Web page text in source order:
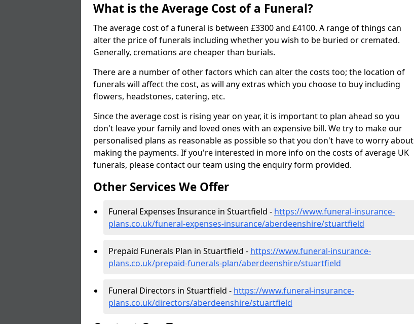
What is the Average Cost of a Funeral?
The average cost of a funeral is between £3300 and £4100. A range of things can
alter the price of funerals including whether you wish to be buried or cremated.
Generally, cremations are cheaper than burials.
There are a number of other factors which can alter the costs too; the location of
funerals will affect the cost, as will any extras which you choose to buy including
flowers, headstones, catering, etc.
Since the average cost is rising year on year, it is important to plan ahead so you
don't leave your family and loved ones with an expensive bill. We try to make our
personalised plans as reasonable as possible so that you don't have to worry about
making the payments. If you're interested in more info on the costs of average UK
funerals, please contact our team using the enquiry form provided.
Other Services We Offer
Funeral Expenses Insurance in Stuartfield - https://www.funeral-insurance-
plans.co.uk/funeral-expenses-insurance/aberdeenshire/stuartfield
Prepaid Funerals Plan in Stuartfield - https://www.funeral-insurance-
plans.co.uk/prepaid-funerals-plan/aberdeenshire/stuartfield
Funeral Directors in Stuartfield - https://www.funeral-insurance-
plans.co.uk/directors/aberdeenshire/stuartfield